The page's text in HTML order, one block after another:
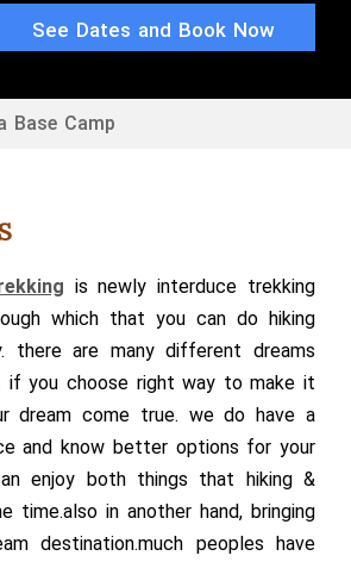
See Dates and Book Now
Base Camp
is newly interduce trekking
which that you can do hiking
there are many different dreams
if you choose right way to make it
dream come true. we do have a
and know better options for your
enjoy both things that hiking &
time.also in another hand, bringing
destination.much peoples have